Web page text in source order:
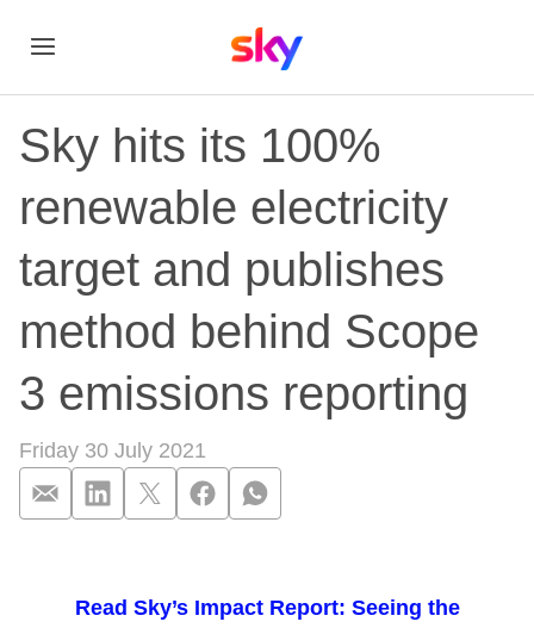
Sky hits its 100%
renewable electricity
target and publishes
method behind Scope
3 emissions reporting
Friday 30 July 2021
Read Sky’s Impact Report: Seeing the